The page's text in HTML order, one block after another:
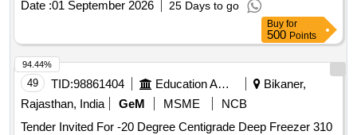
Date :01 September 2026 25 Days to go
Buy for
500 Points
49 TID:98861404 Education And Research Institute
Bikaner,
Rajasthan, India
GeM MSME
NCB
Tender Invited For -20 Degree Centigrade Deep Freezer 310
94.44%